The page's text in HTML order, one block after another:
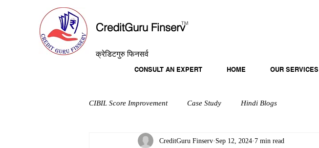
CreditGuru Finserv
TM
क्रेडिटगुरु फिनसर्व
CONSULT AN EXPERT HOME OUR SERVICES
CIBIL Score Improvement Case Study Hindi Blogs
CreditGuru Finserv Sep 12, 2024 7 min read